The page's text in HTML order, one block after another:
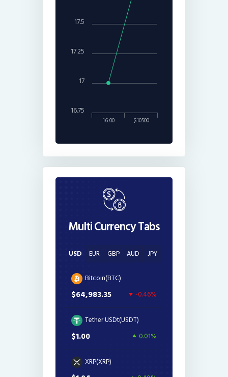
16:00 $10500
17
16.75
17.25
17.5
Multi Currency Tabs
USD EUR GBP AUD JPY
Bitcoin(BTC)
$64,983.35 -0.46%
Tether USDt(USDT)
$1.00 0.01%
XRP(XRP)